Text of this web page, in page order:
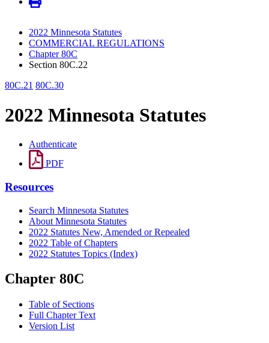
2022 Minnesota Statutes
COMMERCIAL REGULATIONS
Chapter 80C
Section 80C.22
80C.21 80C.30
2022 Minnesota Statutes
Authenticate
PDF
Resources
Search Minnesota Statutes
About Minnesota Statutes
2022 Statutes New, Amended or Repealed
2022 Table of Chapters
2022 Statutes Topics (Index)
Chapter 80C
Table of Sections
Full Chapter Text
Version List